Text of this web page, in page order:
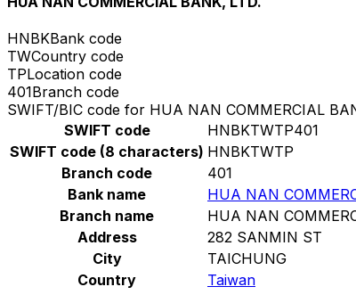
HNBKBank code
TWCountry code
TPLocation code
401Branch code
SWIFT/BIC code for HUA NAN COMMERCIAL
SWIFT code
HNBKTWTP401
SWIFT code (8 characters) HNBKTWTP
Branch code
401
Bank name
HUA NAN
Branch name
HUA NAN
Address
282 SANMIN ST
City
TAICHUNG
Country
Taiwan